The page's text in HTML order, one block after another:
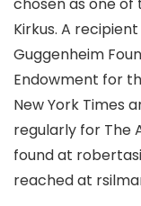
Kirkus. A
Guggenheim
Endowment for
New York Times
regularly for The
found at
reached at